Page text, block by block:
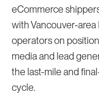
eCommerce
with Vancouver-
operators on
media and lead
the last-mile and
cycle.